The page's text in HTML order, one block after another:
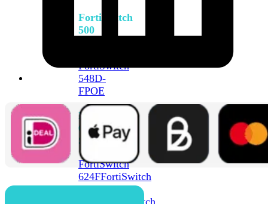
FortiSwitch
500
FortiSwitch
548D-
FPOE
FortiSwitch
600
Series
FortiSwitch
624FFortiSwitch
624F-
FortiSwitch